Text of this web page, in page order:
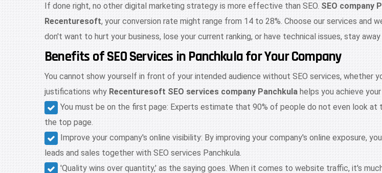
If done right, no other digital marketing strategy is more effective than SEO. SEO company
Recenturesoft, your conversion rate might range from 14 to 28%. Choose our services
don't want to hurt your business, lose your current ranking, or have technical issues, stay
Benefits of SEO Services in Panchkula for Your Company
You cannot show yourself in front of your intended audience without SEO services, whether
justifications why Recenturesoft SEO services company Panchkula helps you achieve
You must be on the first page: Experts estimate that 90% of people do not even look at
the top page.
Improve your company's online visibility: By improving your company's online exposure,
leads and sales together with SEO services Panchkula.
'Quality wins over quantity,' as the saying goes. When it comes to website traffic, it's